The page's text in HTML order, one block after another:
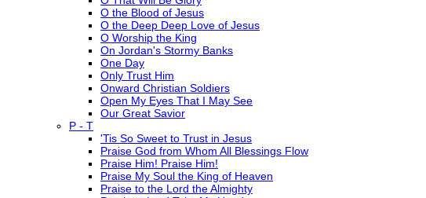
O the Blood of Jesus
O the Deep Deep Love of Jesus
O Worship the King
On Jordan's Stormy Banks
One Day
Only Trust Him
Onward Christian Soldiers
Open My Eyes That I May See
Our Great Savior
P - T
'Tis So Sweet to Trust in Jesus
Praise God from Whom All Blessings Flow
Praise Him! Praise Him!
Praise My Soul the King of Heaven
Praise to the Lord the Almighty